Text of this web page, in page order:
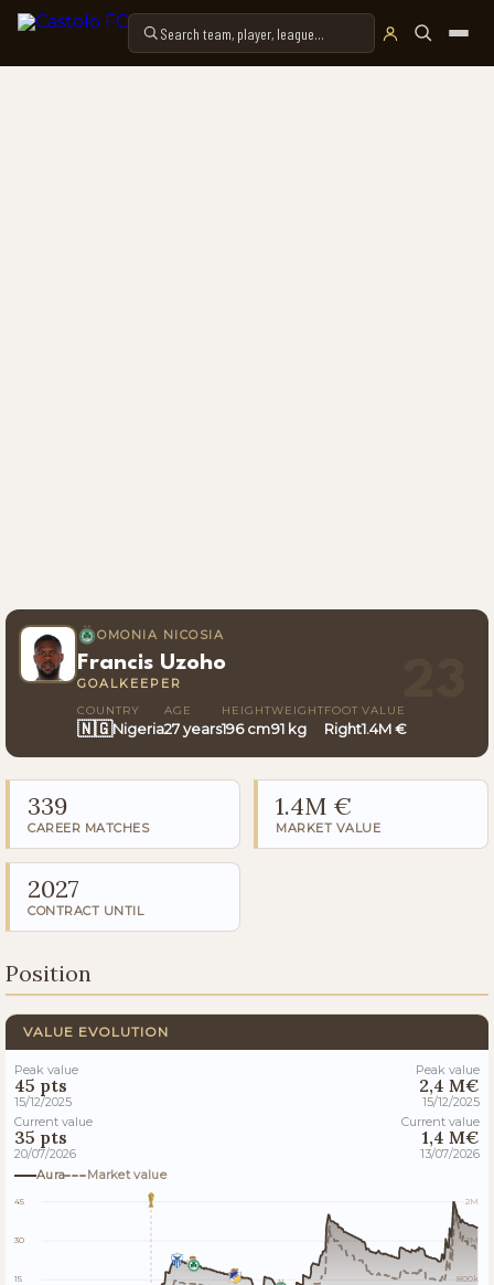
OMONIA NICOSIA
Francis Uzoho
GOALKEEPER
COUNTRY
🇳🇬Nigeria
AGE
27 years
HEIGHT
196 cm
WEIGHT
91 kg
FOOT
Right
VALUE
1.4M €
339
CAREER MATCHES
1.4M €
MARKET VALUE
2027
CONTRACT UNTIL
Position
VALUE EVOLUTION
Peak value
45 pts
15/12/2025
Current value
35 pts
20/07/2026
Peak value
2,4 M€
15/12/2025
Current value
1,4 M€
13/07/2026
Aura
Market value
45
30
15
2M
2M
800k